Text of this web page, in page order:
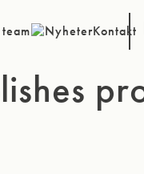
NyheterKontakt